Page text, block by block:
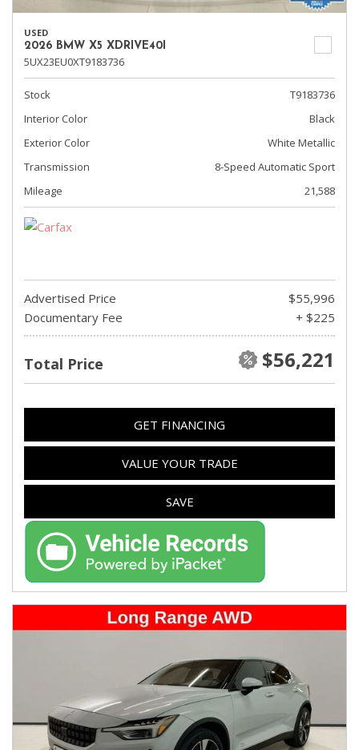
USED
2026 BMW X5 XDRIVE40I
5UX23EU0XT9183736
Stock
T9183736
Interior Color
Black
Exterior Color
White Metallic
Transmission
8-Speed Automatic Sport
Mileage
21,588
Advertised Price
$55,996
Documentary Fee
+ $225
Total Price $56,221
GET FINANCING
VALUE YOUR TRADE
SAVE